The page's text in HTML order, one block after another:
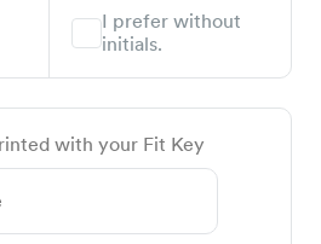
I prefer without
initials.
with your Fit Key